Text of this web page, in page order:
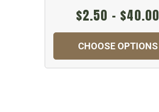
$2.50 - $40.00
CHOOSE OPTIONS